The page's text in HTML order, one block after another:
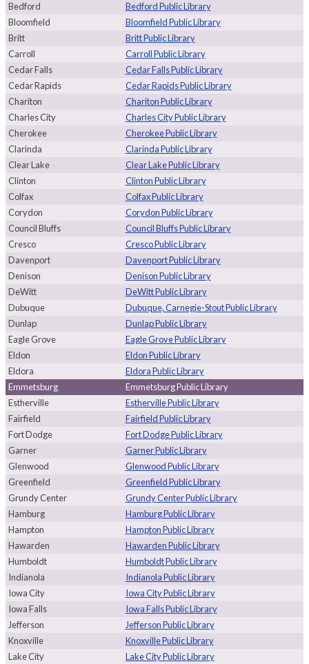
Bedford
Bedford Public Library
Bloomfield
Bloomfield Public Library
Britt
Britt Public Library
Carroll
Carroll Public Library
Cedar Falls
Cedar Falls Public Library
Cedar Rapids
Cedar Rapids Public Library
Chariton
Chariton Public Library
Charles City
Charles City Public Library
Cherokee
Cherokee Public Library
Clarinda
Clarinda Public Library
Clear Lake
Clear Lake Public Library
Clinton
Clinton Public Library
Colfax
Colfax Public Library
Corydon
Corydon Public Library
Council Bluffs
Council Bluffs Public Library
Cresco
Cresco Public Library
Davenport
Davenport Public Library
Denison
Denison Public Library
DeWitt
DeWitt Public Library
Dubuque
Dubuque, Carnegie-Stout Public Library
Dunlap
Dunlap Public Library
Eagle Grove
Eagle Grove Public Library
Eldon
Eldon Public Library
Eldora
Eldora Public Library
Emmetsburg
Emmetsburg Public Library
Estherville
Estherville Public Library
Fairfield
Fairfield Public Library
Fort Dodge
Fort Dodge Public Library
Garner
Garner Public Library
Glenwood
Glenwood Public Library
Greenfield
Greenfield Public Library
Grundy Center
Grundy Center Public Library
Hamburg
Hamburg Public Library
Hampton
Hampton Public Library
Hawarden
Hawarden Public Library
Humboldt
Humboldt Public Library
Indianola
Indianola Public Library
Iowa City
Iowa City Public Library
Iowa Falls
Iowa Falls Public Library
Jefferson
Jefferson Public Library
Knoxville
Knoxville Public Library
Lake City
Lake City Public Library